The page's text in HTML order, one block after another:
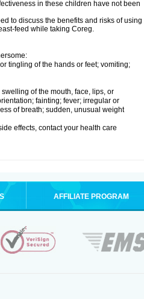
in these children have not been
to discuss the benefits and risks of using
feed while taking Coreg.
tingling of the hands or feet; vomiting;
of the mouth, face, lips, or
fainting; fever; irregular or
of breath; sudden, unusual weight
effects, contact your health care
AFFILIATE PROGRAM